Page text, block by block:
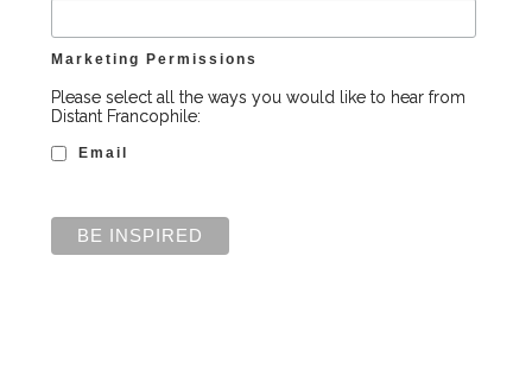
Marketing Permissions
Please select all the ways you would like to hear from
Distant Francophile:
Email